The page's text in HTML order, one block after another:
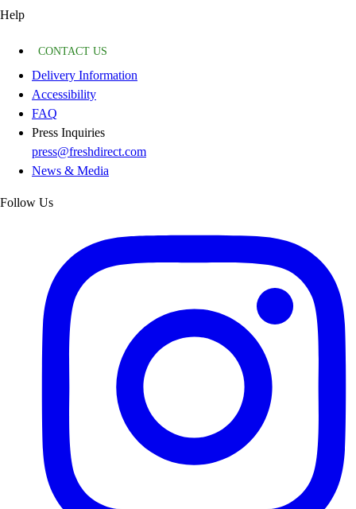
Help
CONTACT US
Delivery Information
Accessibility
FAQ
Press Inquiries
press@freshdirect.com
News & Media
Follow Us